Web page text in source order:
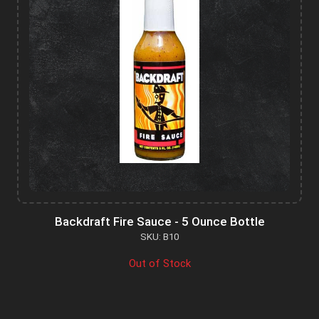
Backdraft Fire Sauce - 5 Ounce Bottle
SKU: B10
Out of Stock